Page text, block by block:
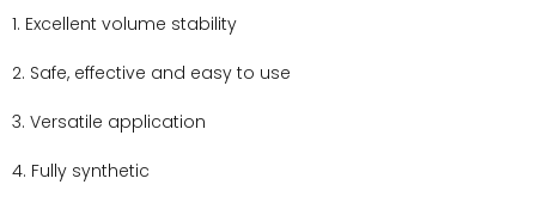
1. Excellent volume stability
2. Safe, effective and easy to use
3. Versatile application
4. Fully synthetic